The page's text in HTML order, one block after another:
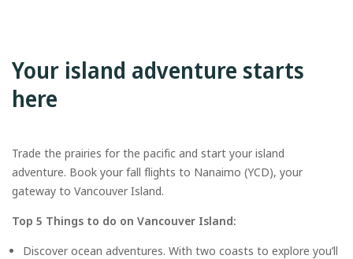
Your island adventure starts
here
Trade the prairies for the pacific and start your island
adventure. Book your fall flights to Nanaimo (YCD), your
gateway to Vancouver Island.
Top 5 Things to do on Vancouver Island:
Discover ocean adventures. With two coasts to explore you’ll